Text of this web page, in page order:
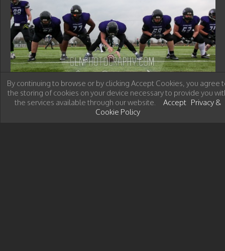
By continuing to browse or by clicking Accept Cookies, you agree
the storing of cookies on your device necessary to provide you
the services available through our website. Accept Privacy &
Cookie Policy